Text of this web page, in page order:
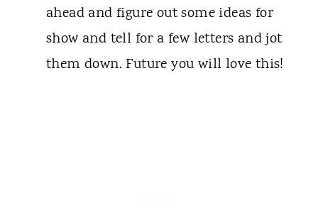
ahead and figure out some ideas for
show and tell for a few letters and jot
them down. Future you will love this!